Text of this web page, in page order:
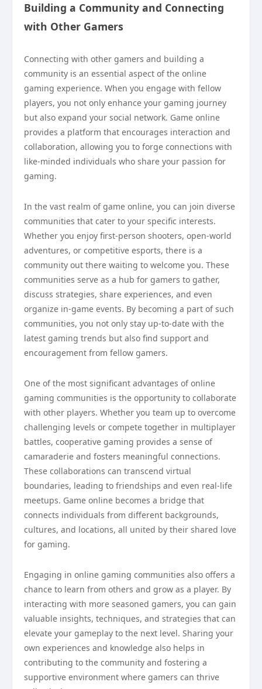
Building a Community and Connecting
with Other Gamers
Connecting with other gamers and building a
community is an essential aspect of the online
gaming experience. When you engage with fellow
players, you not only enhance your gaming journey
but also expand your social network. Game online
provides a platform that encourages interaction and
collaboration, allowing you to forge connections with
like-minded individuals who share your passion for
gaming.
In the vast realm of game online, you can join diverse
communities that cater to your specific interests.
Whether you enjoy first-person shooters, open-world
adventures, or competitive esports, there is a
community out there waiting to welcome you. These
communities serve as a hub for gamers to gather,
discuss strategies, share experiences, and even
organize in-game events. By becoming a part of such
communities, you not only stay up-to-date with the
latest gaming trends but also find support and
encouragement from fellow gamers.
One of the most significant advantages of online
gaming communities is the opportunity to collaborate
with other players. Whether you team up to overcome
challenging levels or compete together in multiplayer
battles, cooperative gaming provides a sense of
camaraderie and fosters meaningful connections.
These collaborations can transcend virtual
boundaries, leading to friendships and even real-life
meetups. Game online becomes a bridge that
connects individuals from different backgrounds,
cultures, and locations, all united by their shared love
for gaming.
Engaging in online gaming communities also offers a
chance to learn from others and grow as a player. By
interacting with more seasoned gamers, you can gain
valuable insights, techniques, and strategies that can
elevate your gameplay to the next level. Sharing your
own experiences and knowledge also helps in
contributing to the community and fostering a
supportive environment where gamers can thrive